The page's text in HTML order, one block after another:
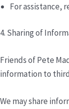
For assistance,
4. Sharing of
Friends of Pete
information to
We may share